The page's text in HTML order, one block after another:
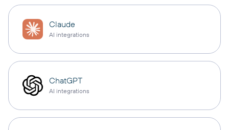
Claude
AI integrations
ChatGPT
AI integrations